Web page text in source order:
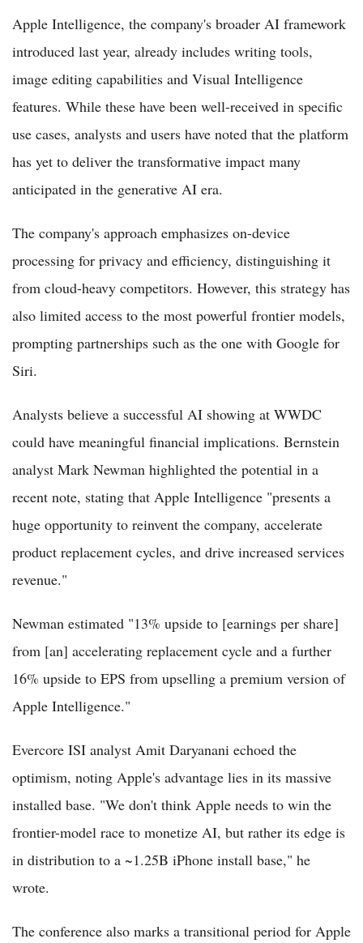
Apple Intelligence, the company's broader AI framework
introduced last year, already includes writing tools,
image editing capabilities and Visual Intelligence
features. While these have been well-received in specific
use cases, analysts and users have noted that the platform
has yet to deliver the transformative impact many
anticipated in the generative AI era.
The company's approach emphasizes on-device
processing for privacy and efficiency, distinguishing it
from cloud-heavy competitors. However, this strategy has
also limited access to the most powerful frontier models,
prompting partnerships such as the one with Google for
Siri.
Analysts believe a successful AI showing at WWDC
could have meaningful financial implications. Bernstein
analyst Mark Newman highlighted the potential in a
recent note, stating that Apple Intelligence "presents a
huge opportunity to reinvent the company, accelerate
product replacement cycles, and drive increased services
revenue."
Newman estimated "13% upside to [earnings per share]
from [an] accelerating replacement cycle and a further
16% upside to EPS from upselling a premium version of
Apple Intelligence."
Evercore ISI analyst Amit Daryanani echoed the
optimism, noting Apple's advantage lies in its massive
installed base. "We don't think Apple needs to win the
frontier-model race to monetize AI, but rather its edge is
in distribution to a ~1.25B iPhone install base," he
wrote.
The conference also marks a transitional period for Apple